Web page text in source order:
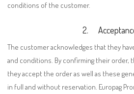
conditions of the customer.
2.
The customer acknowledges that they
and conditions. By confirming their order,
they accept the order as well as these
in full and without reservation. Europag